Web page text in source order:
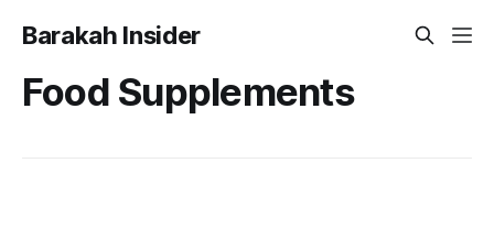
Barakah Insider
Food Supplements